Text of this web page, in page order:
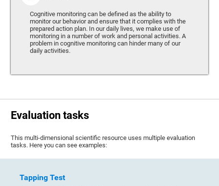
Cognitive monitoring can be defined as the ability to
monitor our behavior and ensure that it complies with the
prepared action plan. In our daily lives, we make use of
monitoring in a number of work and personal activities. A
problem in cognitive monitoring can hinder many of our
daily activities.
Evaluation tasks
This multi-dimensional scientific resource uses multiple evaluation
tasks. Here you can see examples:
Tapping Test